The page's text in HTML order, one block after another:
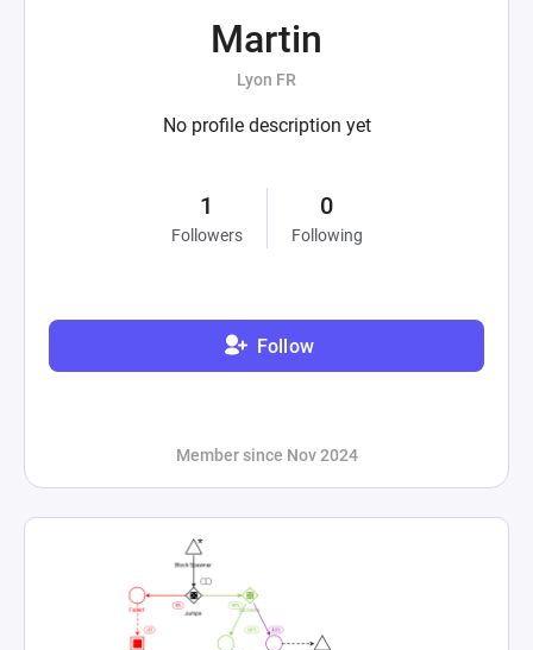
Martin
Lyon FR
No profile description yet
1
Followers
0
Following
Follow
Member since Nov 2024